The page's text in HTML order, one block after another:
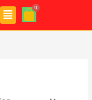
Menu